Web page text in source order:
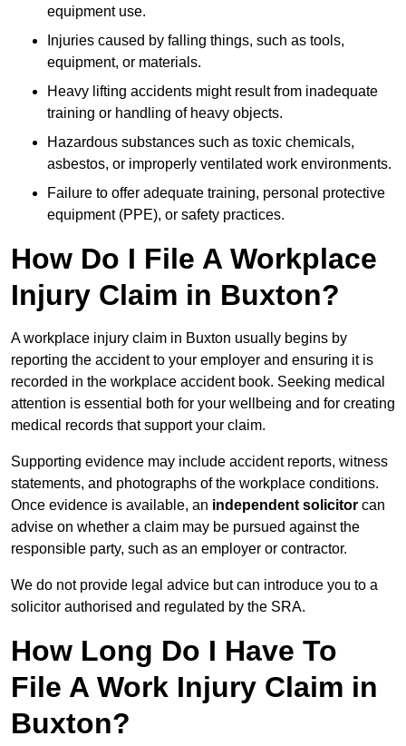
equipment use.
Injuries caused by falling things, such as tools,
equipment, or materials.
Heavy lifting accidents might result from inadequate
training or handling of heavy objects.
Hazardous substances such as toxic chemicals,
asbestos, or improperly ventilated work environments.
Failure to offer adequate training, personal protective
equipment (PPE), or safety practices.
How Do I File A Workplace
Injury Claim in Buxton?
A workplace injury claim in Buxton usually begins by
reporting the accident to your employer and ensuring it is
recorded in the workplace accident book. Seeking medical
attention is essential both for your wellbeing and for creating
medical records that support your claim.
Supporting evidence may include accident reports, witness
statements, and photographs of the workplace conditions.
Once evidence is available, an independent solicitor can
advise on whether a claim may be pursued against the
responsible party, such as an employer or contractor.
We do not provide legal advice but can introduce you to a
solicitor authorised and regulated by the SRA.
How Long Do I Have To
File A Work Injury Claim in
Buxton?